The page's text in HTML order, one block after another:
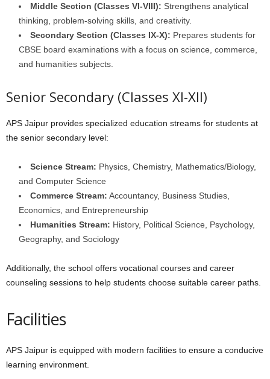
Middle Section (Classes VI-VIII): Strengthens analytical
thinking, problem-solving skills, and creativity.
Secondary Section (Classes IX-X): Prepares students for
CBSE board examinations with a focus on science, commerce,
and humanities subjects.
Senior Secondary (Classes XI-XII)
APS Jaipur provides specialized education streams for students at
the senior secondary level:
Science Stream: Physics, Chemistry, Mathematics/Biology,
and Computer Science
Commerce Stream: Accountancy, Business Studies,
Economics, and Entrepreneurship
Humanities Stream: History, Political Science, Psychology,
Geography, and Sociology
Additionally, the school offers vocational courses and career
counseling sessions to help students choose suitable career paths.
Facilities
APS Jaipur is equipped with modern facilities to ensure a conducive
learning environment.